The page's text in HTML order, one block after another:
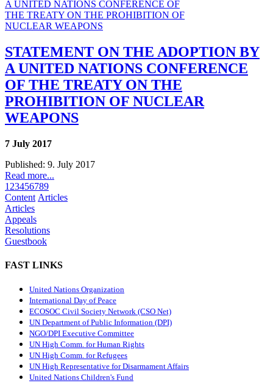
STATEMENT ON THE ADOPTION BY
A UNITED NATIONS CONFERENCE
OF THE TREATY ON THE
PROHIBITION OF NUCLEAR
WEAPONS
7 July 2017
Published: 9. July 2017
Read more...
1 23456789
Content Articles
Articles
Appeals
Resolutions
Guestbook
FAST LINKS
United Nations Organization
International Day of Peace
ECOSOC Civil Society Network (CSO Net)
UN Department of Public Information (DPI)
NGO/DPI Executive Committee
UN High Comm. for Human Rights
UN High Comm. for Refugees
UN High Representative for Disarmament Affairs
United Nations Children's Fund